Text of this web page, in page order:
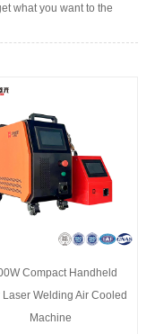
what you want to the
Compact Handheld
Laser Welding Air Cooled
Machine